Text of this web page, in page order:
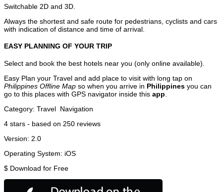
Switchable 2D and 3D.
Always the shortest and safe route for pedestrians, cyclists and cars
with indication of distance and time of arrival.
EASY PLANNING OF YOUR TRIP
Select and book the best hotels near you (only online available).
Easy Plan your Travel and add place to visit with long tap on
Philippines Offline Map so when you arrive in Philippines you can
go to this places with GPS navigator inside this app
Category: Travel Navigation
4 stars - based on 250 reviews
Version: 2.0
Operating System: iOS
$ Download for Free